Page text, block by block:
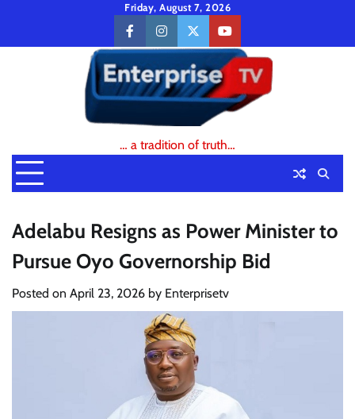
content
Friday, August 7, 2026
facebookinstagramtwitteryoutube
… a tradition of truth…
Adelabu Resigns as Power Minister to
Pursue Oyo Governorship Bid
Posted on April 23, 2026 by Enterprisetv